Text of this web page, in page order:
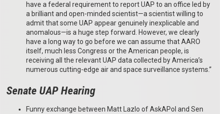
have a federal requirement to report UAP to an office led by
a brilliant and open-minded scientist—a scientist willing to
admit that some UAP appear genuinely inexplicable and
anomalous—is a huge step forward. However, we clearly
have a long way to go before we can assume that AARO
itself, much less Congress or the American people, is
receiving all the relevant UAP data collected by America’s
numerous cutting-edge air and space surveillance systems.”
Senate UAP Hearing
Funny exchange between Matt Lazlo of AskAPol and Sen